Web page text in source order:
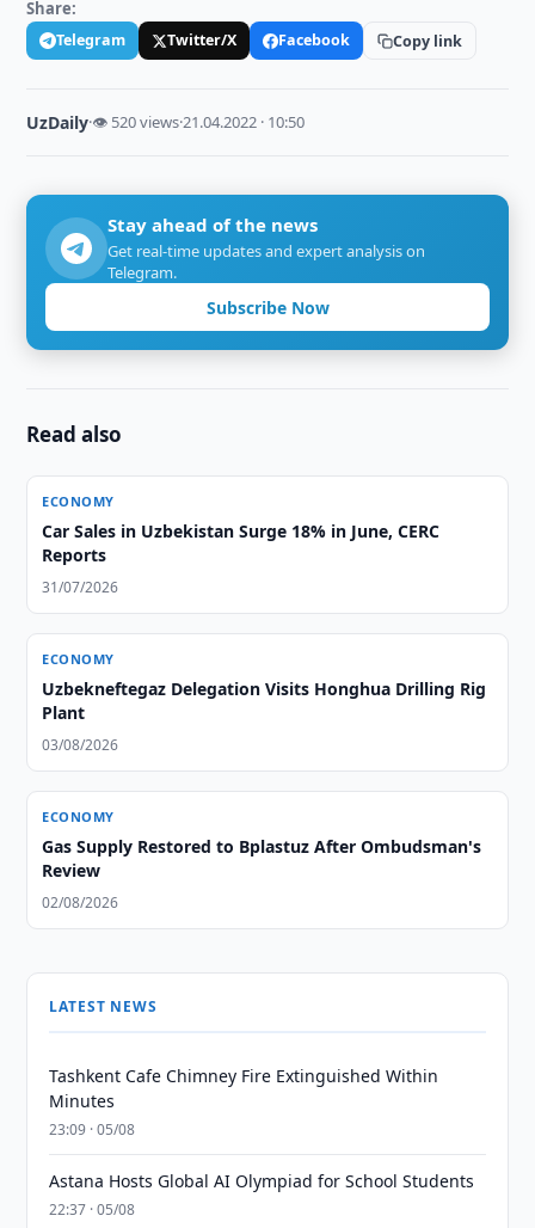
Share:
Telegram Twitter/X Facebook Copy link
UzDaily·👁 520 views·21.04.2022 · 10:50
Stay ahead of the news
Get real-time updates and expert analysis on
Telegram.
Subscribe Now
Read also
ECONOMY
Car Sales in Uzbekistan Surge 18% in June, CERC
Reports
31/07/2026
ECONOMY
Uzbekneftegaz Delegation Visits Honghua Drilling Rig
Plant
03/08/2026
ECONOMY
Gas Supply Restored to Bplastuz After Ombudsman's
Review
02/08/2026
LATEST NEWS
Tashkent Cafe Chimney Fire Extinguished Within
Minutes
23:09 · 05/08
Astana Hosts Global AI Olympiad for School Students
22:37 · 05/08